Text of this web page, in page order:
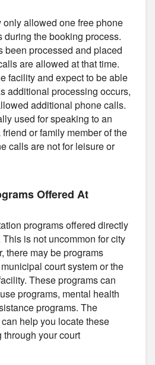
only allowed one free phone
the booking process.
been processed and placed
are allowed at that time.
facility and expect to be able
additional processing occurs,
additional phone calls.
used for speaking to an
or family member of the
calls are not for leisure or
Offered At
programs offered directly
is not uncommon for city
there may be programs
court system or the
These programs can
programs, mental health
programs. The
help you locate these
your court